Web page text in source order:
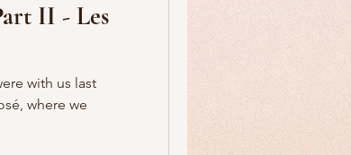
& DrinkII - Les
with us last
where we